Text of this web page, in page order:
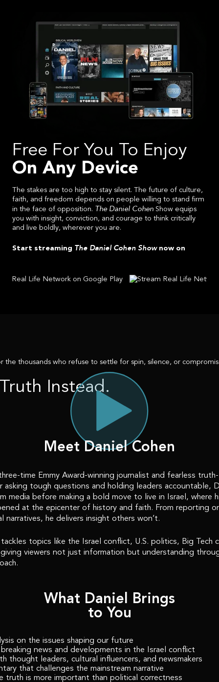
Free For You To Enjoy
On Any Device
The stakes are too high to stay silent. The future of culture,
faith, and freedom depends on people willing to stand firm
in the face of opposition. The Daniel Cohen Show equips
you with insight, conviction, and courage to think critically
and live boldly, wherever you are.
Start streaming The Daniel Cohen Shownow on
the thousands who refuse to settle for spin, silence, or
Instead.
Meet Daniel Cohen
time Emmy Award-winning journalist and fearless
asking tough questions and holding leaders accountable,
media before making a bold move to live in Israel, where
at the epicenter of history and faith. From reporting
narratives, he delivers insight others won’t.
topics like the Israel conflict, U.S. politics, Big Tech
viewers not just information but understanding
What Daniel Brings
to You
on the issues shaping our future
news and developments in the Israel conflict
thought leaders, cultural influencers, and newsmakers
that challenges the mainstream narrative
truth is more important than political correctness